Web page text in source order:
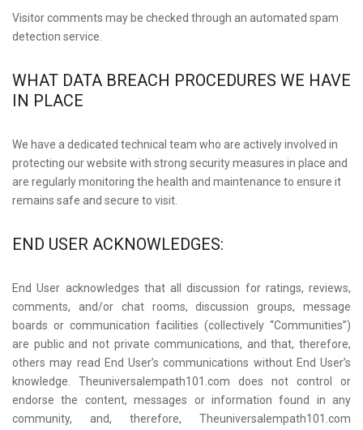
Visitor comments may be checked through an automated spam
detection service.
WHAT DATA BREACH PROCEDURES WE HAVE
IN PLACE
We have a dedicated technical team who are actively involved in
protecting our website with strong security measures in place and
are regularly monitoring the health and maintenance to ensure it
remains safe and secure to visit.
END USER ACKNOWLEDGES:
End User acknowledges that all discussion for ratings, reviews,
comments, and/or chat rooms, discussion groups, message
boards or communication facilities (collectively “Communities”)
are public and not private communications, and that, therefore,
others may read End User’s communications without End User’s
knowledge. Theuniversalempath101.com does not control or
endorse the content, messages or information found in any
community, and, therefore, Theuniversalempath101.com